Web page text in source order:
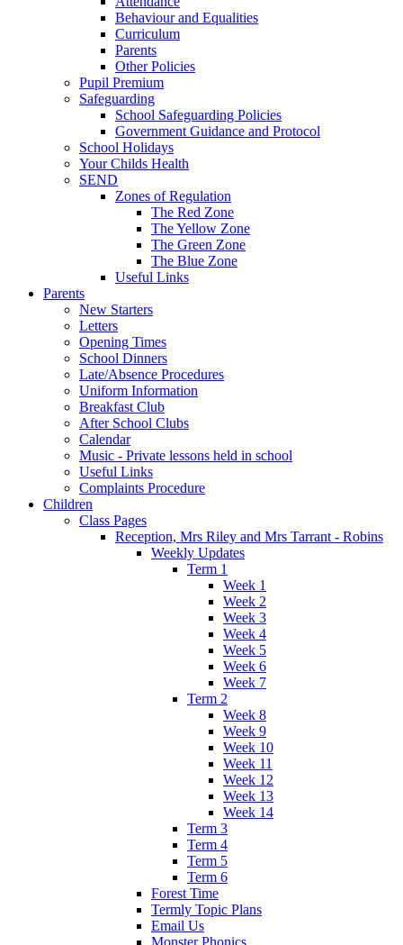
Behaviour and Equalities
Curriculum
Parents
Other Policies
Pupil Premium
Safeguarding
School Safeguarding Policies
Government Guidance and Protocol
School Holidays
Your Childs Health
SEND
Zones of Regulation
The Red Zone
The Yellow Zone
The Green Zone
The Blue Zone
Useful Links
Parents
New Starters
Letters
Opening Times
School Dinners
Late/Absence Procedures
Uniform Information
Breakfast Club
After School Clubs
Calendar
Music - Private lessons held in school
Useful Links
Complaints Procedure
Children
Class Pages
Reception, Mrs Riley and Mrs Tarrant - Robins
Weekly Updates
Term 1
Week 1
Week 2
Week 3
Week 4
Week 5
Week 6
Week 7
Term 2
Week 8
Week 9
Week 10
Week 11
Week 12
Week 13
Week 14
Term 3
Term 4
Term 5
Term 6
Forest Time
Termly Topic Plans
Email Us
Monster Phonics